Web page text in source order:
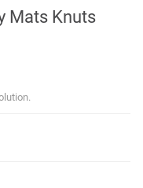
Mats Knuts